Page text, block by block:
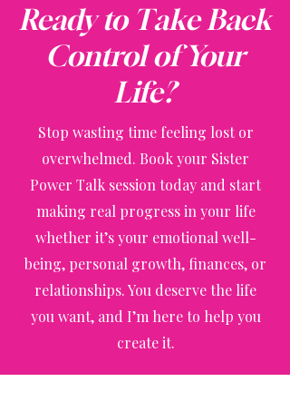
Ready to Take Back
Control of Your
Life?
Stop wasting time feeling lost or
overwhelmed. Book your Sister
Power Talk session today and start
making real progress in your life
whether it’s your emotional well-
being, personal growth, finances, or
relationships. You deserve the life
you want, and I’m here to help you
create it.